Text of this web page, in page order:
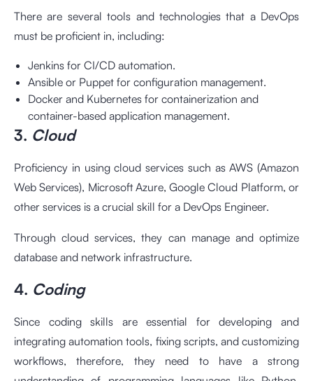
There are several tools and technologies that a DevOps
must be proficient in, including:
Jenkins for CI/CD automation.
Ansible or Puppet for configuration management.
Docker and Kubernetes for containerization and
container-based application management.
3. Cloud
Proficiency in using cloud services such as AWS (Amazon
Web Services), Microsoft Azure, Google Cloud Platform, or
other services is a crucial skill for a DevOps Engineer.
Through cloud services, they can manage and optimize
database and network infrastructure.
4. Coding
Since coding skills are essential for developing and
integrating automation tools, fixing scripts, and customizing
workflows, therefore, they need to have a strong